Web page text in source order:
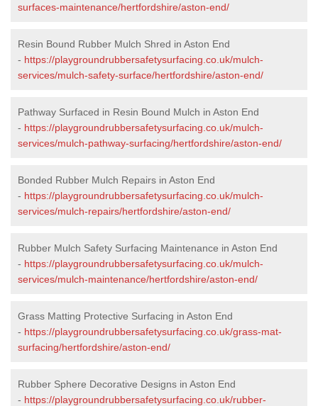
surfaces-maintenance/hertfordshire/aston-end/
Resin Bound Rubber Mulch Shred in Aston End
- https://playgroundrubbersafetysurfacing.co.uk/mulch-
services/mulch-safety-surface/hertfordshire/aston-end/
Pathway Surfaced in Resin Bound Mulch in Aston End
- https://playgroundrubbersafetysurfacing.co.uk/mulch-
services/mulch-pathway-surfacing/hertfordshire/aston-end/
Bonded Rubber Mulch Repairs in Aston End
- https://playgroundrubbersafetysurfacing.co.uk/mulch-
services/mulch-repairs/hertfordshire/aston-end/
Rubber Mulch Safety Surfacing Maintenance in Aston End
- https://playgroundrubbersafetysurfacing.co.uk/mulch-
services/mulch-maintenance/hertfordshire/aston-end/
Grass Matting Protective Surfacing in Aston End
- https://playgroundrubbersafetysurfacing.co.uk/grass-mat-
surfacing/hertfordshire/aston-end/
Rubber Sphere Decorative Designs in Aston End
- https://playgroundrubbersafetysurfacing.co.uk/rubber-